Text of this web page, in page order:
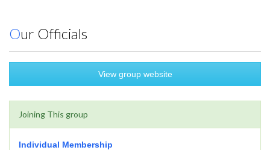
Our Officials
View group website
Joining This group
Individual Membership